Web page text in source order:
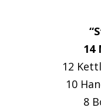
14
12
10
8